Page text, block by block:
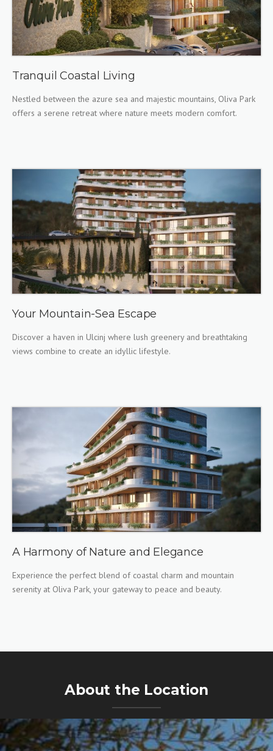
Tranquil Coastal Living
Nestled between the azure sea and majestic mountains, Oliva Park
offers a serene retreat where nature meets modern comfort.
Your Mountain-Sea Escape
Discover a haven in Ulcinj where lush greenery and breathtaking
views combine to create an idyllic lifestyle.
A Harmony of Nature and Elegance
Experience the perfect blend of coastal charm and mountain
serenity at Oliva Park, your gateway to peace and beauty.
About the Location